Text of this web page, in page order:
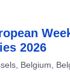
2026
Belgium,